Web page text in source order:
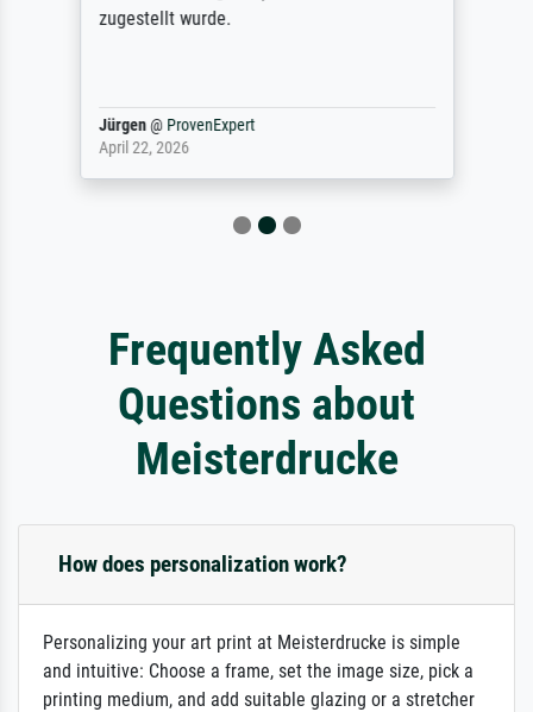
zugestellt wurde.
Jürgen@ ProvenExpert
April 22, 2026
Frequently Asked
Questions about
Meisterdrucke
How does personalization work?
Personalizing your art print at Meisterdrucke is simple
and intuitive: Choose a frame, set the image size, pick a
printing medium, and add suitable glazing or a stretcher